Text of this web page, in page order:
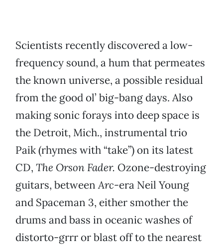
Scientists recently discovered a low-
frequency sound, a hum that permeates
the known universe, a possible residual
from the good ol’ big-bang days. Also
making sonic forays into deep space is
the Detroit, Mich., instrumental trio
Paik (rhymes with “take”) on its latest
CD, The Orson Fader. Ozone-destroying
guitars, betweenArc-era Neil Young
and Spaceman 3, either smother the
drums and bass in oceanic washes of
distorto-grrr or blast off to the nearest